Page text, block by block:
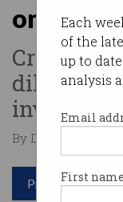
Each
of the
up to
analysis
Email
First
once?
Critics
dilute
By David Braue on
Print article